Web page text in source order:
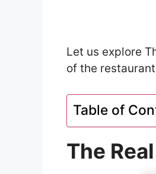
Let us explore
of the
Table of
The